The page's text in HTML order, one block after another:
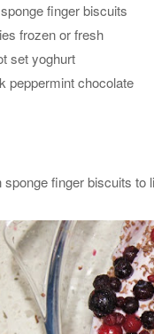
finger biscuits
frozen or fresh
set yoghurt
peppermint chocolate
finger biscuits to